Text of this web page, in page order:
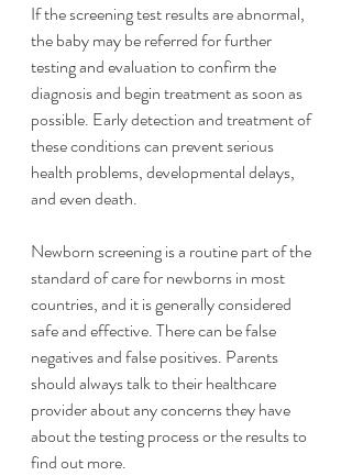
If the screening test results are abnormal,
the baby may be referred for further
testing and evaluation to confirm the
diagnosis and begin treatment as soon as
possible. Early detection and treatment of
these conditions can prevent serious
health problems, developmental delays,
and even death.
Newborn screening is a routine part of the
standard of care for newborns in most
countries, and it is generally considered
safe and effective. There can be false
negatives and false positives. Parents
should always talk to their healthcare
provider about any concerns they have
about the testing process or the results to
find out more.